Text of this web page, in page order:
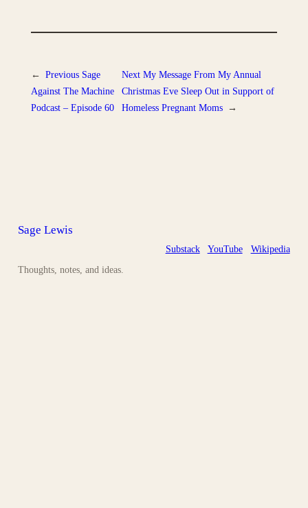
← Previous Sage
Against The Machine
Podcast – Episode 60
Next My Message From My Annual
Christmas Eve Sleep Out in Support of
Homeless Pregnant Moms →
Sage Lewis
Thoughts, notes, and ideas.
Substack YouTube Wikipedia